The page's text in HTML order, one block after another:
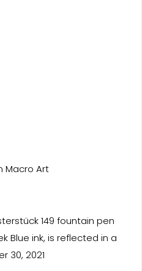
Macro Art
149 fountain pen
Blue ink, is reflected in a
30, 2021